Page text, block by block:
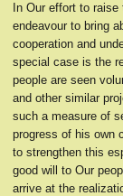
In Our effort to
endeavour to bring
cooperation and
special case is the
people are seen
and other similar
such a measure of
progress of his own
to strengthen this
good will to Our
arrive at the